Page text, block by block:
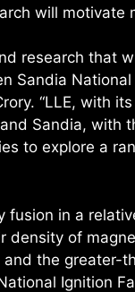
will motivate
research that
Sandia
“LLE, with
Sandia, with
to explore a
fusion in a
of
and the
Ignition